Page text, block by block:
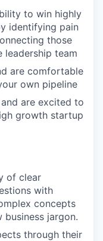
to win highly
identifying pain
those
team
are comfortable
own pipeline
are excited to
growth startup
of clear
with
concepts
business jargon.
through their